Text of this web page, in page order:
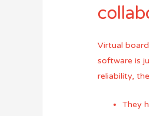
Virtual
software is
reliability,
They